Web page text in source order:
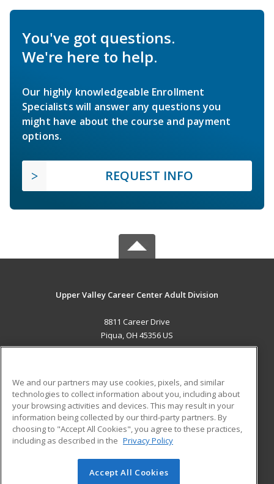
You've got questions.
We're here to help.
Our highly knowledgeable Enrollment
Specialists will answer any questions you
might have about the course and payment
options.
REQUEST INFO
Upper Valley Career Center Adult Division
8811 Career Drive
Piqua, OH 45356 US
ADDITIONAL RESOURCES
Military
Financial Assistance
Help
Student Blog
© 2026 ed2go, a division of Cengage Learning. All rights
We and our partners may use cookies, pixels, and similar
technologies to collect information about you, including about
your browsing activities and devices. This may result in your
information being collected by our third-party partners. By
choosing to "Accept All Cookies", you agree to these practices,
including as described in the Privacy Policy
Accept All Cookies